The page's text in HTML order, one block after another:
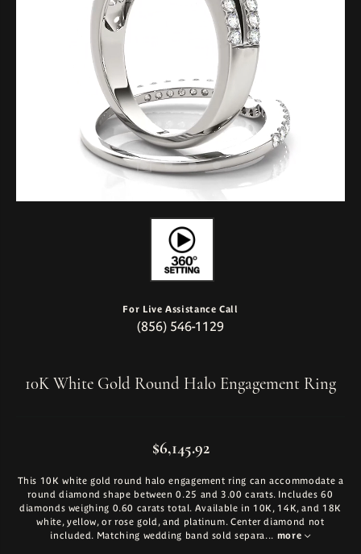
For Live Assistance Call
(856) 546-1129
10K White Gold Round Halo Engagement Ring
$6,145.92
This 10K white gold round halo engagement ring can accommodate a
round diamond shape between 0.25 and 3.00 carats. Includes 60
diamonds weighing 0.60 carats total. Available in 10K, 14K, and 18K
white, yellow, or rose gold, and platinum. Center diamond not
included. Matching wedding band sold separa... more